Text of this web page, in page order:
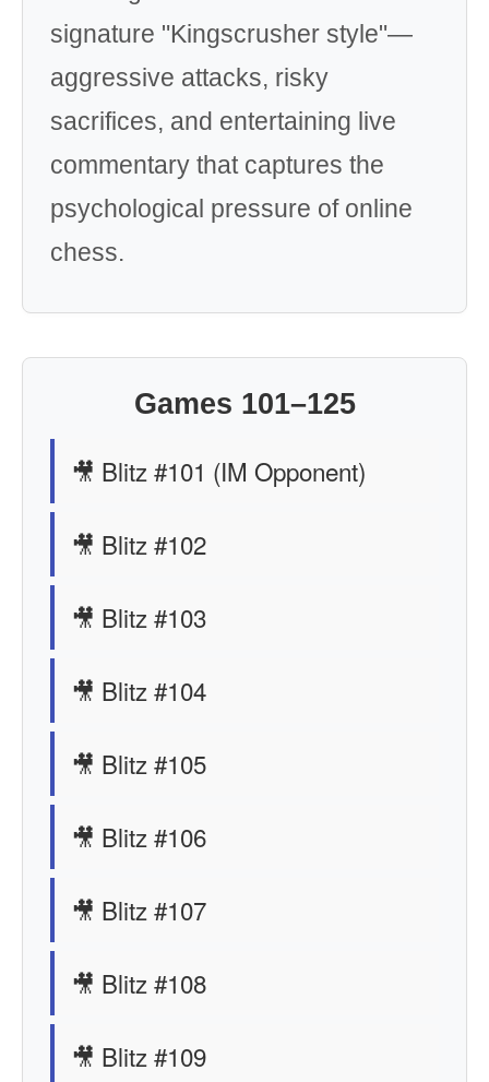
signature "Kingscrusher style"—
aggressive attacks, risky
sacrifices, and entertaining live
commentary that captures the
psychological pressure of online
chess.
Games 101–125
🎥 Blitz #101 (IM Opponent)
🎥 Blitz #102
🎥 Blitz #103
🎥 Blitz #104
🎥 Blitz #105
🎥 Blitz #106
🎥 Blitz #107
🎥 Blitz #108
🎥 Blitz #109